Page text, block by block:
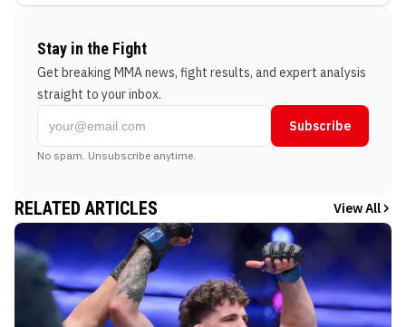
Stay in the Fight
Get breaking MMA news, fight results, and expert analysis
straight to your inbox.
Subscribe
No spam. Unsubscribe anytime.
RELATED ARTICLES View All